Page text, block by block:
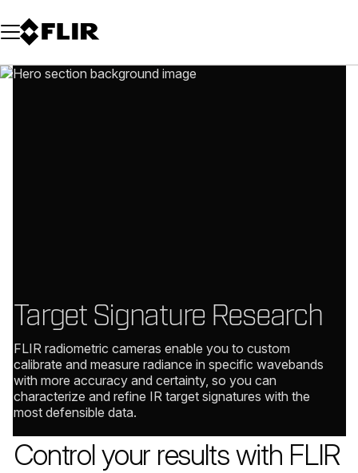
Unread messages
Model
Remove
Items
Item
Add to cart
Added to cart
Target Signature Research
FLIR radiometric cameras enable you to custom
calibrate and measure radiance in specific wavebands
with more accuracy and certainty, so you can
characterize and refine IR target signatures with the
most defensible data.
Control your results with FLIR